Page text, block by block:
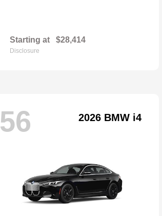
Starting at $28,414
Disclosure
56 2026 BMW i4